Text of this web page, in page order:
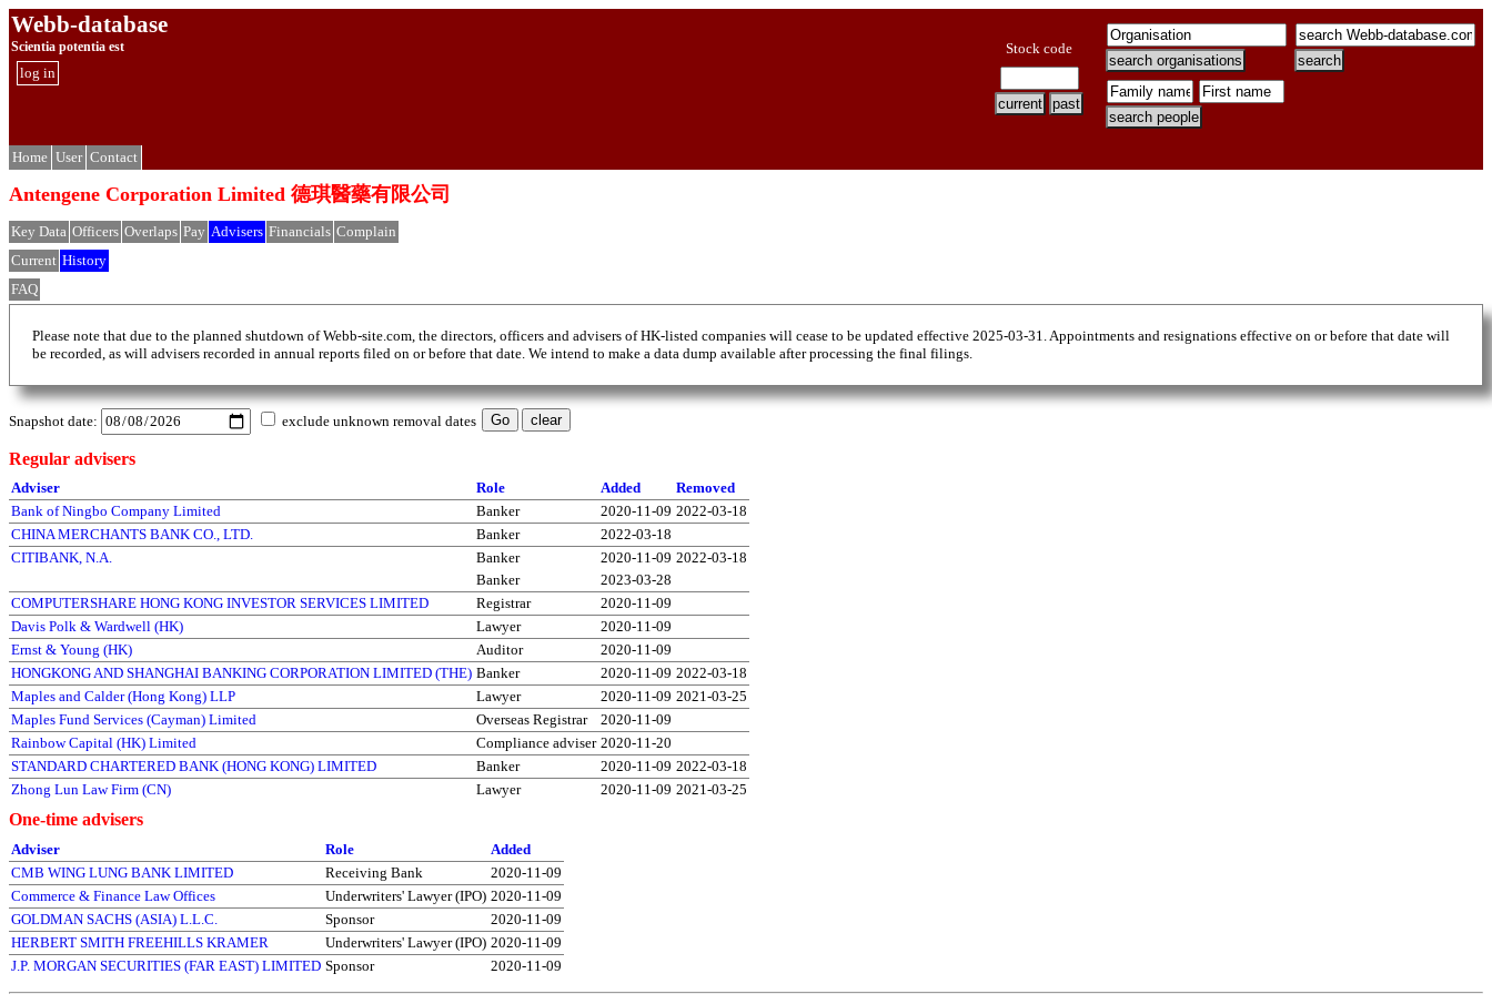
Webb-database
Scientia potentia est
log in
Stock code
Home User Contact
Antengene Corporation Limited 德琪醫藥有限公司
Key Data Officers Overlaps Pay Advisers Financials Complain
Current History
FAQ
Please note that due to the planned shutdown of Webb-site.com, the directors, officers and advisers of HK-listed companies will cease to be updated effective 2025-03-31. Appointments and resignations effective on or before that date will
be recorded, as will advisers recorded in annual reports filed on or before that date. We intend to make a data dump available after processing the final filings.
Snapshot date: exclude unknown removal dates
Regular advisers
Adviser Role Added
Removed
Bank of Ningbo Company Limited
Banker 2020-11-09 2022-03-18
CHINA MERCHANTS BANK CO., LTD.
Banker
2022-03-18
CITIBANK, N.A.
Banker 2020-11-09 2022-03-18
Banker
2023-03-28
COMPUTERSHARE HONG KONG INVESTOR SERVICES LIMITED
Registrar
2020-11-09
Davis Polk & Wardwell (HK)
Lawyer
2020-11-09
Ernst & Young (HK)
Auditor
2020-11-09
HONGKONG AND SHANGHAI BANKING CORPORATION LIMITED (THE) Banker 2020-11-09 2022-03-18
Maples and Calder (Hong Kong) LLP
Lawyer 2020-11-09 2021-03-25
Maples Fund Services (Cayman) Limited
Overseas Registrar
2020-11-09
Rainbow Capital (HK) Limited
Compliance adviser 2020-11-20
STANDARD CHARTERED BANK (HONG KONG) LIMITED
Banker 2020-11-09 2022-03-18
Zhong Lun Law Firm (CN)
Lawyer 2020-11-09 2021-03-25
One-time advisers
Adviser Role
Added
CMB WING LUNG BANK LIMITED
Receiving Bank
2020-11-09
Commerce & Finance Law Offices
Underwriters' Lawyer (IPO) 2020-11-09
GOLDMAN SACHS (ASIA) L.L.C.
Sponsor
2020-11-09
HERBERT SMITH FREEHILLS KRAMER
Underwriters' Lawyer (IPO) 2020-11-09
J.P. MORGAN SECURITIES (FAR EAST) LIMITED Sponsor 2020-11-09